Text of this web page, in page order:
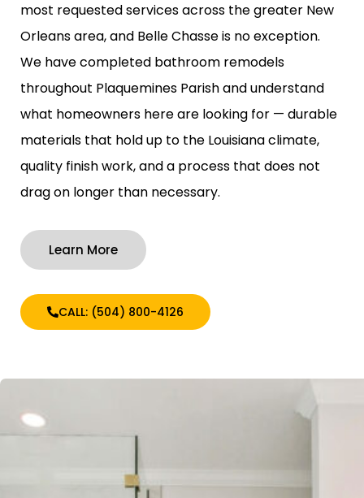
most requested services across the greater New
Orleans area, and Belle Chasse is no exception.
We have completed bathroom remodels
throughout Plaquemines Parish and understand
what homeowners here are looking for — durable
materials that hold up to the Louisiana climate,
quality finish work, and a process that does not
drag on longer than necessary.
Learn More
CALL: (504) 800-4126